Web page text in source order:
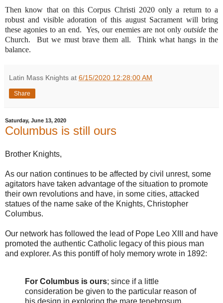
Then know that on this Corpus Christi 2020 only a return to a
robust and visible adoration of this august Sacrament will bring
these agonies to an end. Yes, our enemies are not only outside the
Church.
But we must brave them all.
Think what hangs in the
balance.
Latin Mass Knights at 6/15/2020 12:28:00 AM
Share
Saturday, June 13, 2020
Columbus is still ours
Brother Knights,
As our nation continues to be affected by civil unrest, some
agitators have taken advantage of the situation to promote
their own revolutions and have, in some cities, attacked
statues of the name sake of the Knights, Christopher
Columbus.
Our network has followed the lead of Pope Leo XIII and have
promoted the authentic Catholic legacy of this pious man
and explorer. As this pontiff of holy memory wrote in 1892:
For Columbus is ours; since if a little
consideration be given to the particular reason of
his design in exploring the mare tenebrosum,